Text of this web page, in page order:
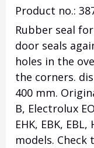
Product no.:
Rubber seal
door seals
holes in the
the corners.
400 mm.
B, Electrolux
EHK, EBK,
models.